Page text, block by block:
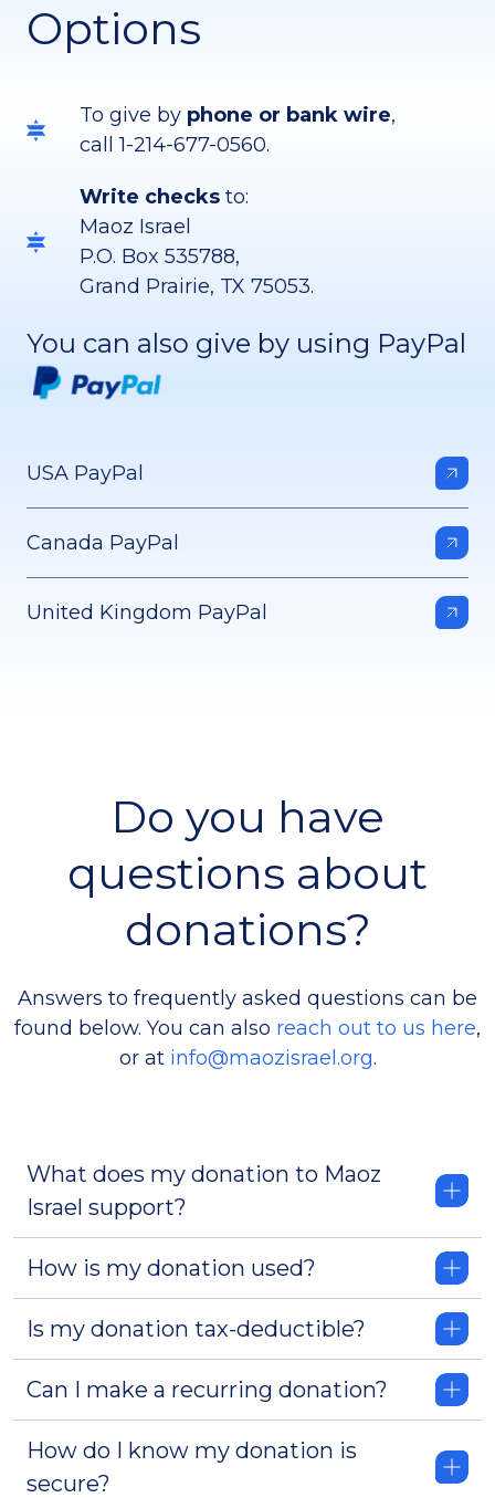
Options
To give by phone or bank wire,
call 1-214-677-0560.
Write checks to:
Maoz Israel
P.O. Box 535788,
Grand Prairie, TX 75053.
You can also give by using PayPal
USA PayPal
Canada PayPal
United Kingdom PayPal
Do you have
questions about
donations?
Answers to frequently asked questions can be
found below. You can also reach out to us here,
or at info@maozisrael.org.
What does my donation to Maoz
Israel support?
How is my donation used?
Is my donation tax-deductible?
Can I make a recurring donation?
How do I know my donation is
secure?